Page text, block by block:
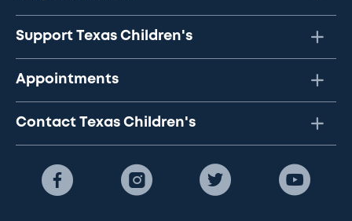
Support Texas Children's
Appointments
Contact Texas Children's